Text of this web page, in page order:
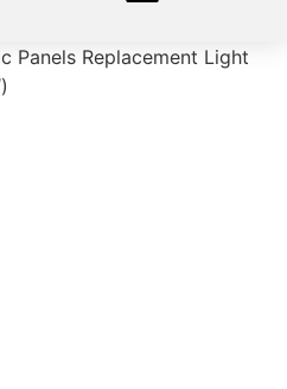
Panels Replacement Light